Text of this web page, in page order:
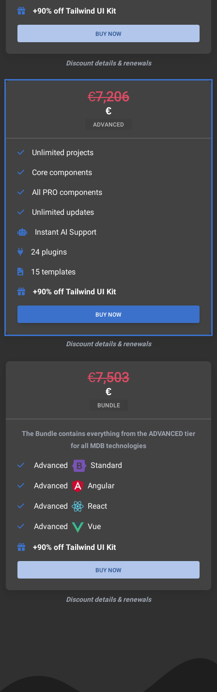
+90% off Tailwind UI Kit
BUY NOW
Discount details & renewals
€7,206
€
ADVANCED
Unlimited projects
Core components
All PRO components
Unlimited updates
Instant AI Support
24 plugins
15 templates
+90% off Tailwind UI Kit
BUY NOW
Discount details & renewals
€7,503
€
BUNDLE
The Bundle contains everything from the ADVANCED tier
for all MDB technologies
Advanced Standard
Advanced Angular
Advanced React
Advanced Vue
+90% off Tailwind UI Kit
BUY NOW
Discount details & renewals